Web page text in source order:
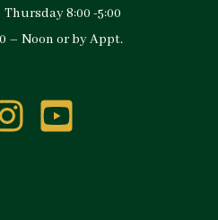
8:00 -5:00
– Noon or by Appt.